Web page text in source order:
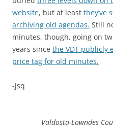
website, but at least they’ve
archiving old agendas. Still
minutes, though, going on
years since the VDT publicly
price tag for old minutes.
-jsq
Valdosta-Lowndes